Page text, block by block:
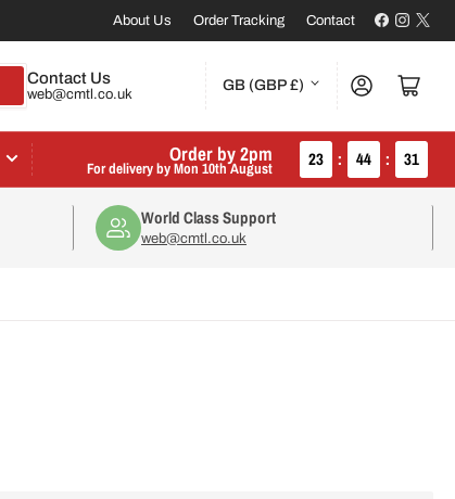
About Us Order Tracking Contact Facebook
X
Contact Us
web@cmtl.co.uk
C
o
u
n
t
GB (GBP £) Log in Open mini cart
Order by 2pm
For delivery byMon 10th August 23 : 44 : 30
World Class Support
web@cmtl.co.uk